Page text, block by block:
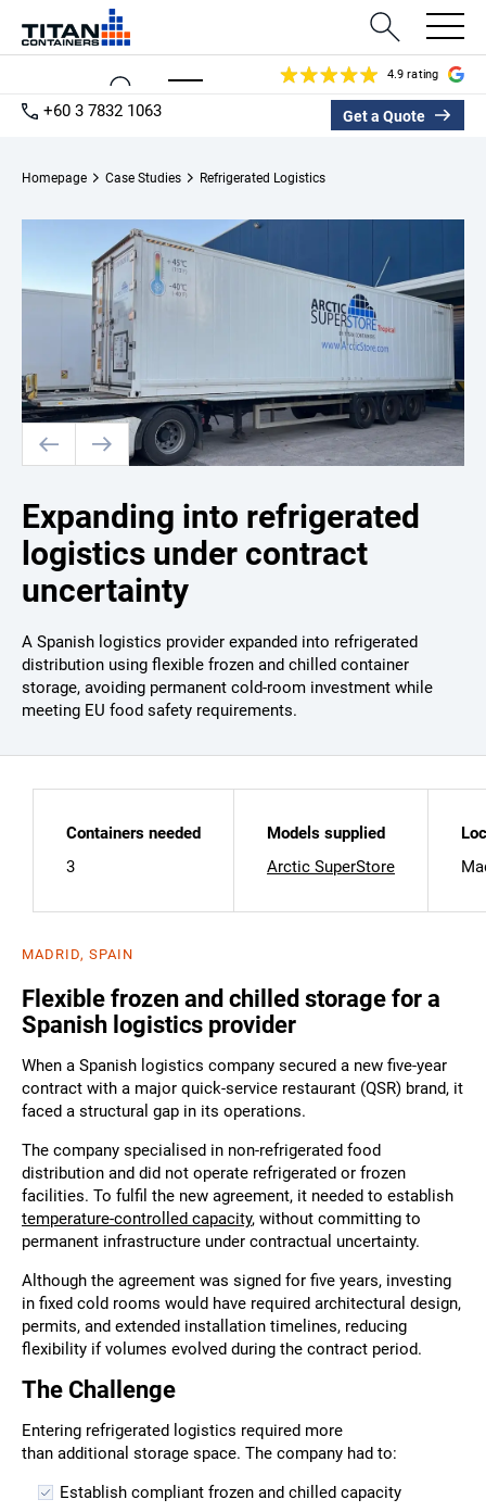
4.9 rating
+60 3 7832 1063 Get a Quote
Homepage Case Studies Refrigerated Logistics
Expanding into refrigerated
logistics under contract
uncertainty
A Spanish logistics provider expanded into refrigerated
distribution using flexible frozen and chilled container
storage, avoiding permanent cold-room investment while
meeting EU food safety requirements.
Containers needed
3
Models supplied
Arctic SuperStore
MADRID, SPAIN
Flexible frozen and chilled storage for a
Spanish logistics provider
When a Spanish logistics company secured a new five-year
contract with a major quick-service restaurant (QSR) brand, it
faced a structural gap in its operations.
The company specialised in non-refrigerated food
distribution and did not operate refrigerated or frozen
facilities. To fulfil the new agreement, it needed to establish
temperature-controlled capacity, without committing to
permanent infrastructure under contractual uncertainty.
Although the agreement was signed for five years, investing
in fixed cold rooms would have required architectural design,
permits, and extended installation timelines, reducing
flexibility if volumes evolved during the contract period.
The Challenge
Entering refrigerated logistics required more
than additional storage space. The company had to:
Establish compliant frozen and chilled capacity